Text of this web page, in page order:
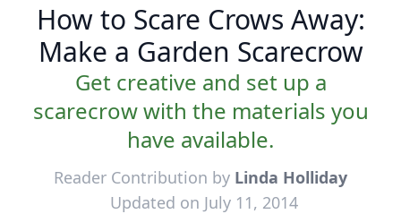
How to Scare Crows Away:
Make a Garden Scarecrow
Get creative and set up a
scarecrow with the materials you
have available.
Reader Contribution by Linda Holliday
Updated on July 11, 2014